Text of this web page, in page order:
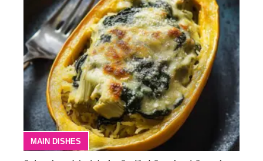
MAIN DISHES